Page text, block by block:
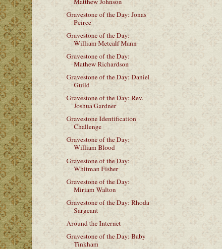
Gravestone of the Day: Jonas
Peirce
Gravestone of the Day:
William Metcalf Mann
Gravestone of the Day:
Mathew Richardson
Gravestone of the Day: Daniel
Guild
Gravestone of the Day: Rev.
Joshua Gardner
Gravestone Identification
Challenge
Gravestone of the Day:
William Blood
Gravestone of the Day:
Whitman Fisher
Gravestone of the Day:
Miriam Walton
Gravestone of the Day: Rhoda
Sargeant
Around the Internet
Gravestone of the Day: Baby
Tinkham